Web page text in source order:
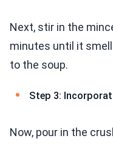
Next, stir in the
minutes until it
to the soup.
Step 3:
Now, pour in the